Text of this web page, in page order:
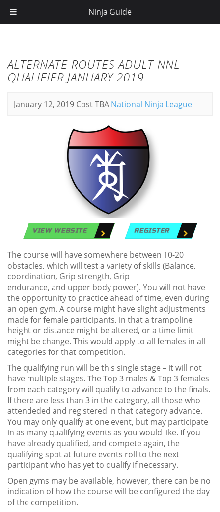
ALTERNATE ROUTES ADULT NNL
QUALIFIER JANUARY 2019
January 12, 2019 Cost TBA National Ninja League
VIEW WEBSITE REGISTER
The course will have somewhere between 10-20
obstacles, which will test a variety of skills (Balance,
coordination, Grip strength, Grip
endurance, and upper body power). You will not have
the opportunity to practice ahead of time, even during
an open gym. A course might have slight adjustments
made for female participants, in that a trampoline
height or distance might be altered, or a time limit
might be change. This would apply to all females in all
categories for that competition.
The qualifying run will be this single stage – it will not
have multiple stages. The Top 3 males & Top 3 females
from each category will qualify to advance to the finals.
If there are less than 3 in the category, all those who
attendeded and registered in that category advance.
You may only qualify at one event, but may participate
in as many qualifying events as you would like. If you
have already qualified, and compete again, the
qualifying spot at future events roll to the next
participant who has yet to qualify if necessary.
Open gyms may be available, however, there can be no
indication of how the course will be configured the day
of the competition.
Ninja Guide